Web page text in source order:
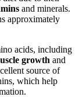
and minerals.
approximately
acids, including
growth and
source of
which help